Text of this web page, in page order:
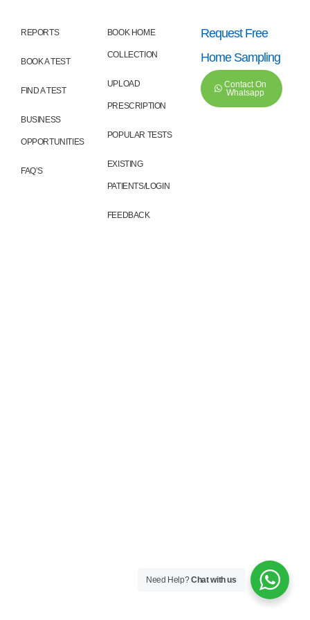
REPORTS
BOOK A TEST
FIND A TEST
BUSINESS
OPPORTUNITIES
FAQ’S
BOOK HOME
COLLECTION
UPLOAD
PRESCRIPTION
POPULAR TESTS
EXISTING
PATIENTS/LOGIN
FEEDBACK
Request Free
Home Sampling
Contact On
Whatsapp
Need Help?Chat with us